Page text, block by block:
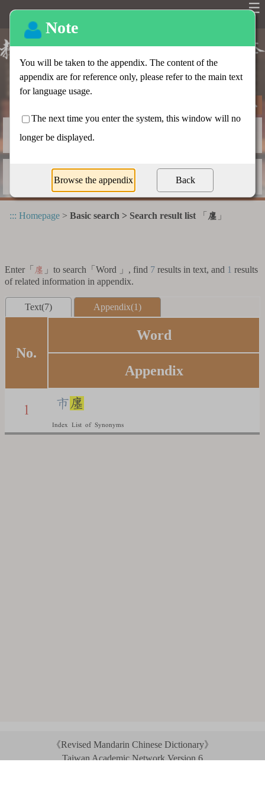
☰
Basic search
Radical index Dictionary appendix
::: Homepage > Basic search > Search result list 「 廛 」
Enter「 廛 」to search「Word 」, find 7 results in text, and 1 results
of related information in appendix.
Text(7) Appendix(1)
No.
Word
Appendix
1 市 廛
Index List of Synonyms
《Revised Mandarin Chinese Dictionary》
Taiwan Academic Network Version 6